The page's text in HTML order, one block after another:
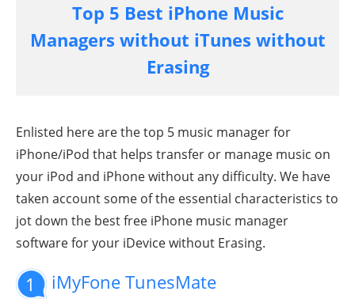
Top 5 Best iPhone Music
Managers without iTunes without
Erasing
Enlisted here are the top 5 music manager for
iPhone/iPod that helps transfer or manage music on
your iPod and iPhone without any difficulty. We have
taken account some of the essential characteristics to
jot down the best free iPhone music manager
software for your iDevice without Erasing.
1
iMyFone TunesMate